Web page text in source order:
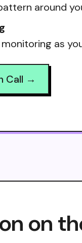
around
as
Call →
on